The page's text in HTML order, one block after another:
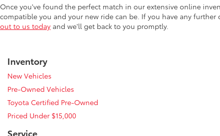
Once you've found the perfect match in our extensive online
compatible you and your new ride can be. If you have any
out to us today and we'll get back to you promptly.
Inventory
New Vehicles
Pre-Owned Vehicles
Toyota Certified Pre-Owned
Priced Under $15,000
Service